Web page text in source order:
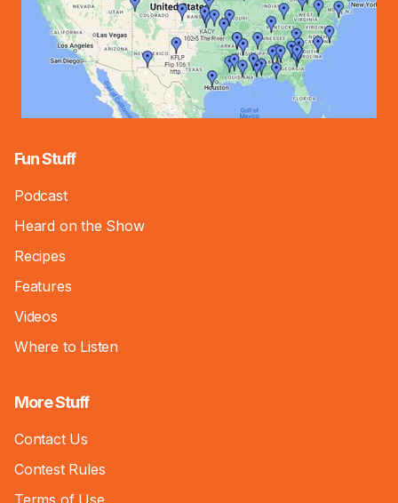
Fun Stuff
Podcast
Heard on the Show
Recipes
Features
Videos
Where to Listen
More Stuff
Contact Us
Contest Rules
Terms of Use